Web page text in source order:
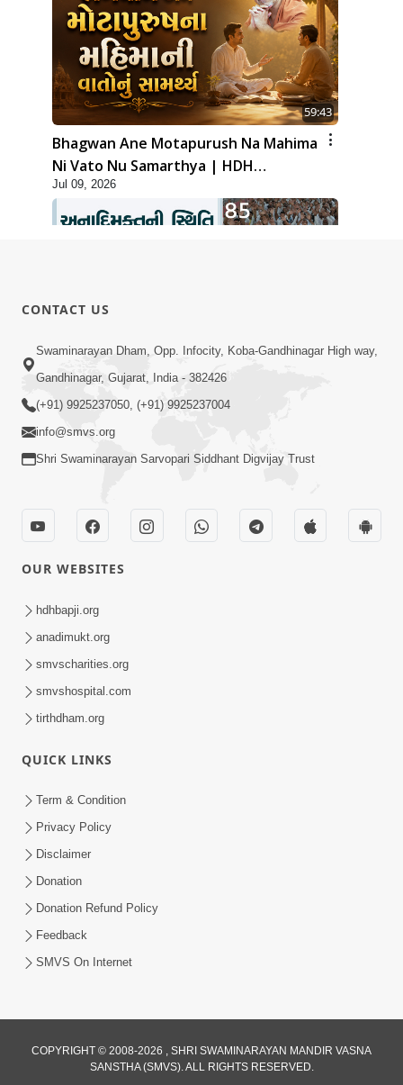
59:43
Bhagwan Ane Motapurush Na Mahima
Ni Vato Nu Samarthya | HDH
Swamishri
Jul 09, 2026
1:05:46
Anadimukta Ni Sthiti Etle Shu? Karan
Satsang Nu Param Rahasya | Sant Vani
- 85
Maharaj Motapurush No Antar No
Rajipo Melavva No Rajmarg | HDH
Swamishri
Guru Purnima Celebration 2026 |
Jul 02, 2026
1:10:06
CONTACT US
Swaminarayan Dham, Opp. Infocity, Koba-Gandhinagar High way,
Gandhinagar, Gujarat, India - 382426
(+91) 9925237050, (+91) 9925237004
info@smvs.org
Shri Swaminarayan Sarvopari Siddhant Digvijay Trust
OUR WEBSITES
hdhbapji.org
anadimukt.org
smvscharities.org
smvshospital.com
tirthdham.org
QUICK LINKS
Term & Condition
Privacy Policy
Disclaimer
Donation
Donation Refund Policy
Feedback
SMVS On Internet
COPYRIGHT © 2008-2026 , SHRI SWAMINARAYAN MANDIR VASNA
SANSTHA (SMVS). ALL RIGHTS RESERVED.